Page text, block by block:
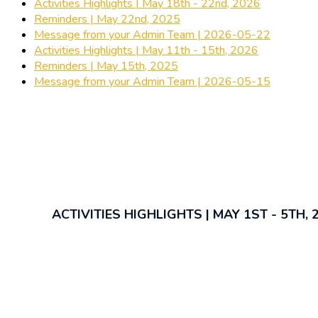
Activities Highlights | May 18th - 22nd, 2026
Reminders | May 22nd, 2025
Message from your Admin Team | 2026-05-22
Activities Highlights | May 11th - 15th, 2026
Reminders | May 15th, 2025
Message from your Admin Team | 2026-05-15
ACTIVITIES HIGHLIGHTS | MAY 1ST - 5TH,